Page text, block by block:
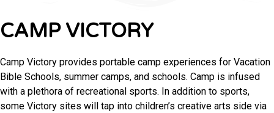
CAMP VICTORY
Camp Victory provides portable camp experiences for Vacation
Bible Schools, summer camps, and schools. Camp is infused
with a plethora of recreational sports. In addition to sports,
some Victory sites will tap into children’s creative arts side via